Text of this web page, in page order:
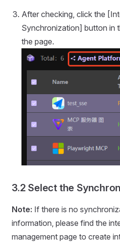
After checking, click the
Synchronization] button in
the page.
3.2 Select the
Note: If there is no
information, please find the
management page to create